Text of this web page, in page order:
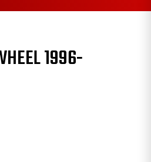
1996-